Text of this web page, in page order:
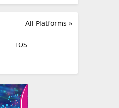
All Platforms »
IOS